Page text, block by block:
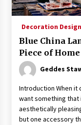
Decoration Design
Blue China
Piece of
Geddes
Introduction When it
want something that
aesthetically
but one accessory